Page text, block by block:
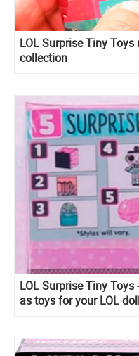
LOL Surprise Tiny
collection
LOL Surprise Tiny
as toys for your LOL